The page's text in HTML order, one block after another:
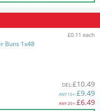
£0.11 each
Buns 1x48
DEL:£10.49
ANY10+:£9.49
ANY20+:£6.49